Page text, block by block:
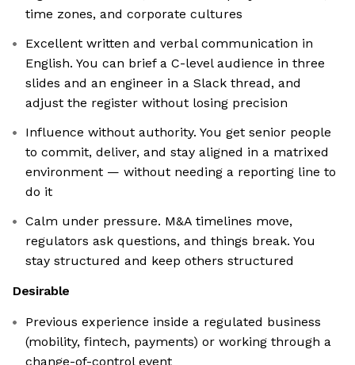
time zones, and corporate cultures
Excellent written and verbal communication in
English. You can brief a C-level audience in three
slides and an engineer in a Slack thread, and
adjust the register without losing precision
Influence without authority. You get senior people
to commit, deliver, and stay aligned in a matrixed
environment — without needing a reporting line to
do it
Calm under pressure. M&A timelines move,
regulators ask questions, and things break. You
stay structured and keep others structured
Desirable
Previous experience inside a regulated business
(mobility, fintech, payments) or working through a
change-of-control event